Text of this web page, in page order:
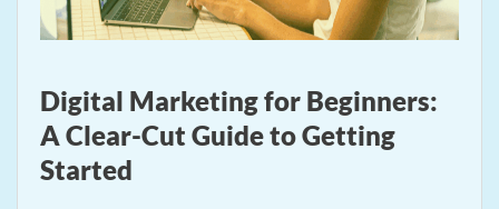
Digital Marketing for Beginners:
A Clear-Cut Guide to Getting
Started